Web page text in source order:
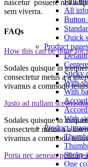
All
Button
Quick
Product pages
Default
Sticky
With
With
With
Product
Sticky
One
nascetur posuere nisi
sem viverra.
FAQs
How this can be done for
Sodales quisque in
consectetur metus a a
vivamus a commodo
Justo ad nullam
Sodales quisque in
consectetur metus a a
vivamus a commodo
Porta nec aenean